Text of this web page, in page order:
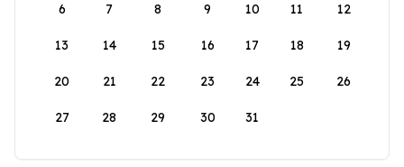
6 7 8 9 10 11 12
13 14 15 16 17 18 19
20 21 22 23 24 25 26
27 28 29 30 31